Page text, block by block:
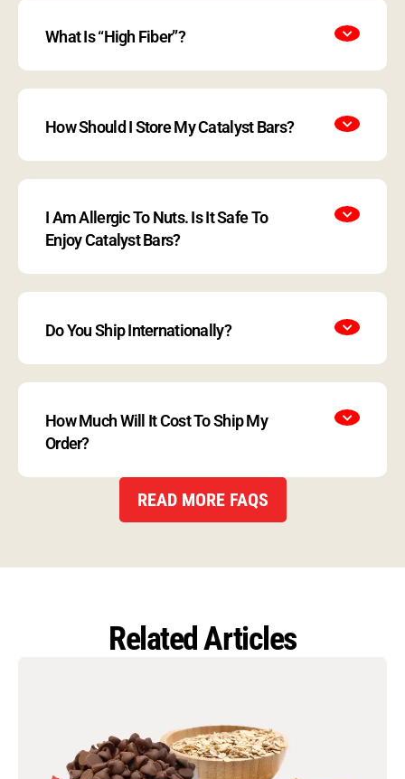
What Is “High Fiber”?
How Should I Store My Catalyst Bars?
I Am Allergic To Nuts. Is It Safe To
Enjoy Catalyst Bars?
Do You Ship Internationally?
How Much Will It Cost To Ship My
Order?
READ MORE FAQS
Related Articles